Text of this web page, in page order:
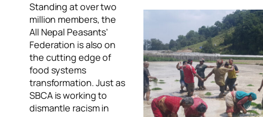
Standing at over two
million members, the
All Nepal Peasants’
Federation is also on
the cutting edge of
food systems
transformation. Just as
SBCA is working to
dismantle racism in